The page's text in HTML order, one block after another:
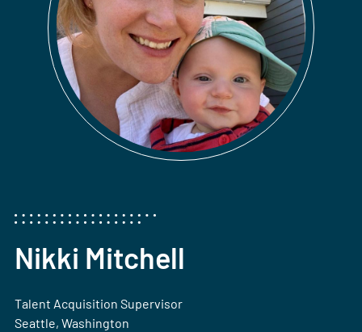
Nikki Mitchell
Talent Acquisition Supervisor
Seattle, Washington